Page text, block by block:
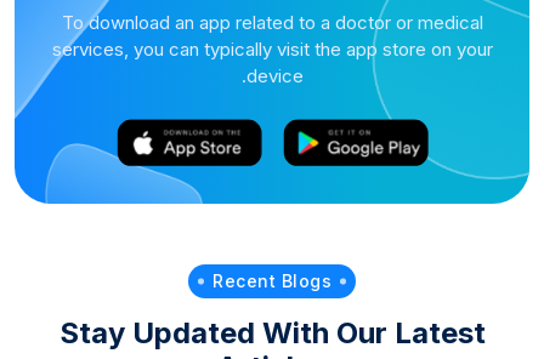
To download an app related to a doctor or medical
services, you can typically visit the app store on your
device.
Recent Blogs
Stay Updated With Our Latest